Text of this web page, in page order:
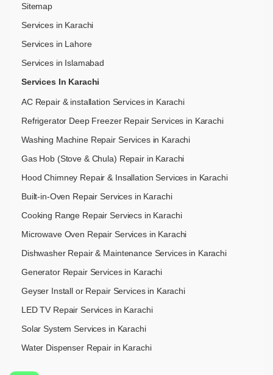
Sitemap
Services in Karachi
Services in Lahore
Services in Islamabad
Services In Karachi
AC Repair & installation Services in Karachi
Refrigerator Deep Freezer Repair Services in Karachi
Washing Machine Repair Services in Karachi
Gas Hob (Stove & Chula) Repair in Karachi
Hood Chimney Repair & Insallation Services in Karachi
Built-in-Oven Repair Services in Karachi
Cooking Range Repair Serviecs in Karachi
Microwave Oven Repair Services in Karachi
Dishwasher Repair & Maintenance​ Services in Karachi
Generator Repair Services in Karachi
Geyser Install or Repair Services in Karachi
LED TV Repair Services in Karachi
Solar System Services in Karachi
Water Dispenser Repair in Karachi